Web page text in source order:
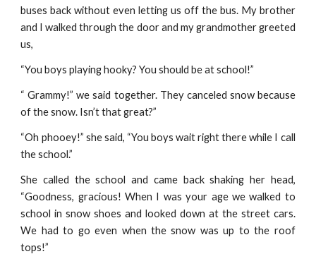
buses back without even letting us off the bus. My brother
and I walked through the door and my grandmother greeted
us,
“You boys playing hooky? You should be at school!”
“ Grammy!” we said together. They canceled snow because
of the snow. Isn’t that great?”
“Oh phooey!” she said, “You boys wait right there while I call
the school.”
She called the school and came back shaking her head,
“Goodness, gracious! When I was your age we walked to
school in snow shoes and looked down at the street cars.
We had to go even when the snow was up to the roof
tops!”